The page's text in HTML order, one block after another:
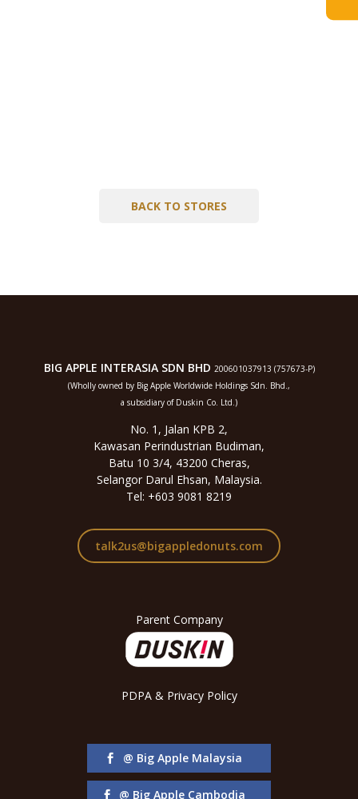
BACK TO STORES
BIG APPLE INTERASIA SDN BHD 200601037913 (757673-P)
(Wholly owned by Big Apple Worldwide Holdings Sdn. Bhd.,
a subsidiary of Duskin Co. Ltd.)
No. 1, Jalan KPB 2,
Kawasan Perindustrian Budiman,
Batu 10 3/4, 43200 Cheras,
Selangor Darul Ehsan, Malaysia.
Tel: +603 9081 8219
talk2us@bigappledonuts.com
Parent Company
PDPA & Privacy Policy
@ Big Apple Malaysia
@ Big Apple Cambodia